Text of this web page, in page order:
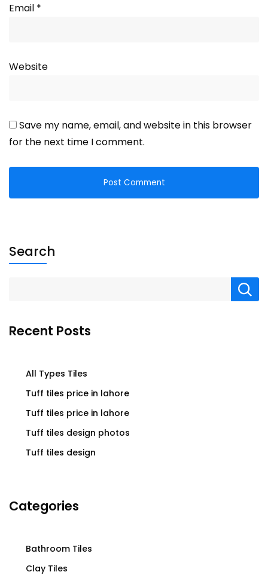
Email *
Website
Save my name, email, and website in this browser
for the next time I comment.
Search
Recent Posts
All Types Tiles
Tuff tiles price in lahore
Tuff tiles price in lahore
Tuff tiles design photos
Tuff tiles design
Categories
Bathroom Tiles
Clay Tiles